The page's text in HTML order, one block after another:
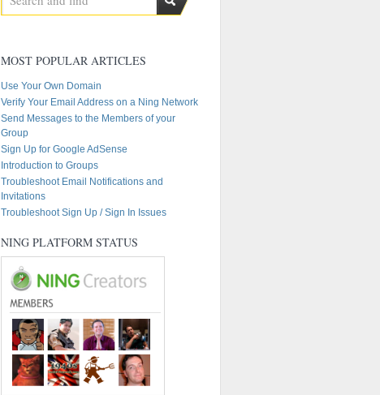
MOST POPULAR ARTICLES
Use Your Own Domain
Verify Your Email Address on a Ning Network
Send Messages to the Members of your
Group
Sign Up for Google AdSense
Introduction to Groups
Troubleshoot Email Notifications and
Invitations
Troubleshoot Sign Up / Sign In Issues
NING PLATFORM STATUS